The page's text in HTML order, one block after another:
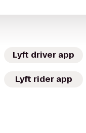
Lyft driver app
Lyft rider app